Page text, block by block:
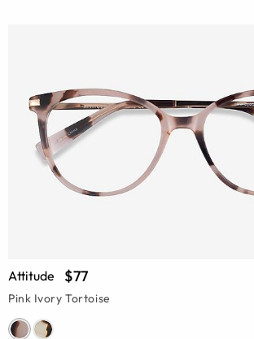
Attitude $77
Pink Ivory Tortoise